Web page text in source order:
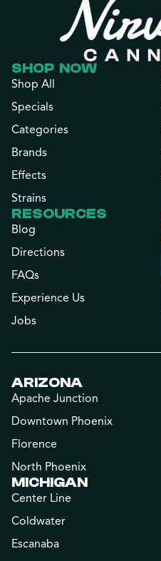
SHOP NOW
Shop All
Specials
Categories
Brands
Effects
Strains
RESOURCES
Blog
Directions
FAQs
Experience Us
Jobs
ARIZONA
Apache Junction
Downtown Phoenix
Florence
North Phoenix
MICHIGAN
Center Line
Coldwater
Escanaba